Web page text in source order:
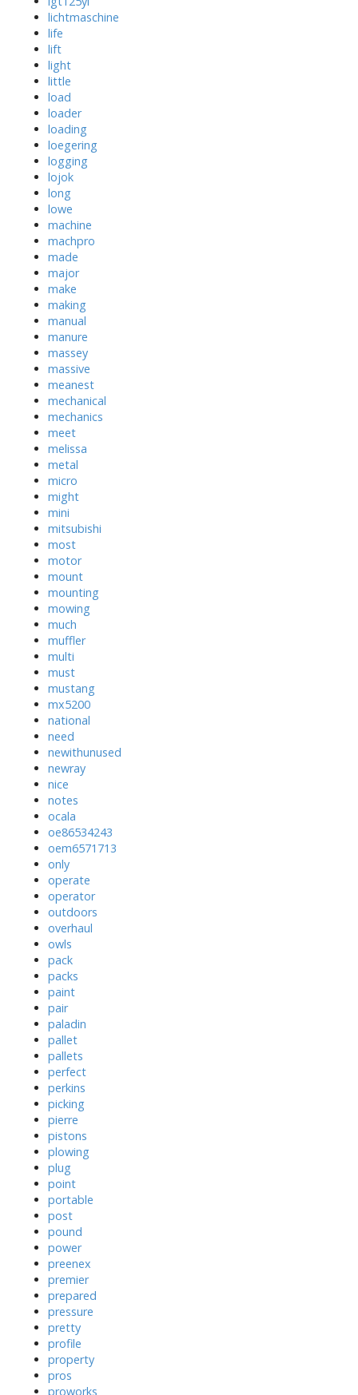
lichtmaschine
life
lift
light
little
load
loader
loading
loegering
logging
lojok
long
lowe
machine
machpro
made
major
make
making
manual
manure
massey
massive
meanest
mechanical
mechanics
meet
melissa
metal
micro
might
mini
mitsubishi
most
motor
mount
mounting
mowing
much
muffler
multi
must
mustang
mx5200
national
need
newithunused
newray
nice
notes
ocala
oe86534243
oem6571713
only
operate
operator
outdoors
overhaul
owls
pack
packs
paint
pair
paladin
pallet
pallets
perfect
perkins
picking
pierre
pistons
plowing
plug
point
portable
post
pound
power
preenex
premier
prepared
pressure
pretty
profile
property
pros
proworks